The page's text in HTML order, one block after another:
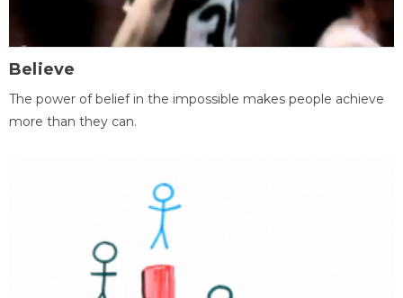
Believe
The power of belief in the impossible makes people achieve
more than they can.